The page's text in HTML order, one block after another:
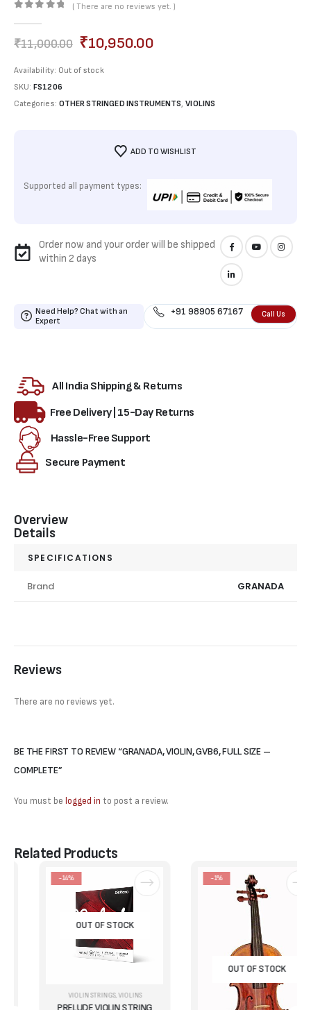
( There are no reviews yet. )
₹11,000.00 ₹10,950.00
Availability: Out of stock
SKU:FS1206
Categories: OTHER STRINGED INSTRUMENTS,VIOLINS
ADD TO WISHLIST
Supported all payment types:
Order now and your order will be shipped
within 2 days
Need Help? Chat with an
Expert
+91 98905 67167 Call Us
All India Shipping & Returns
Free Delivery | 15-Day Returns
Hassle-Free Support
Secure Payment
Overview
Details
SPECIFICATIONS
Brand GRANADA
Reviews
There are no reviews yet.
BE THE FIRST TO REVIEW “GRANADA, VIOLIN, GVB6, FULL SIZE –
COMPLETE”
You must be logged in to post a review.
Related Products
OUT OF STOCK
VIOLIN STRINGS ,VIOLINS
PRELUDE VIOLIN STRING
OUT OF STOCK